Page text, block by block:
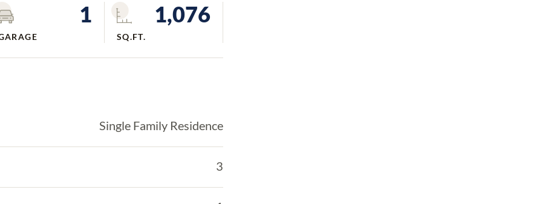
1 1,076
SQ.FT.
Single Family Residence
3